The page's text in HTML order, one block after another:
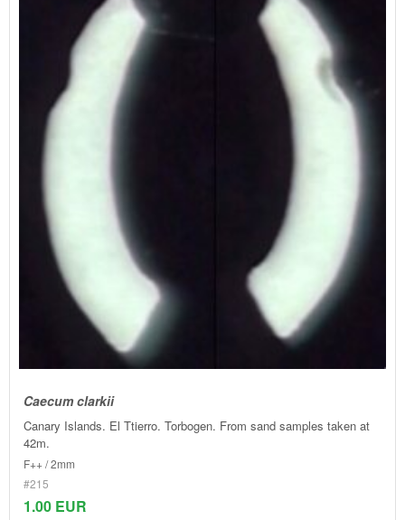
Caecum clarkii
Canary Islands. El Ttierro. Torbogen. From sand samples taken at
42m.
F++ / 2mm
#215
1.00 EUR